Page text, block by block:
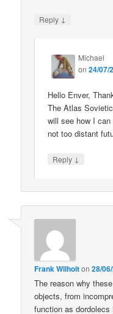
Reply ↓
Michael
on24/07/
Hello Enver,
The Atlas
will see how I
not too distant
Reply ↓
Frank Wilhoiton28/
The reason why
objects, from
function as